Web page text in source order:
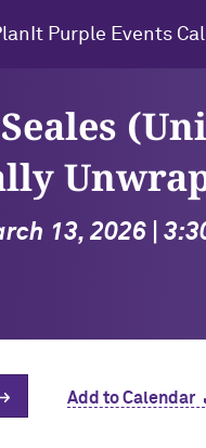
Purple Events
13, 2026 |
Add to Calendar